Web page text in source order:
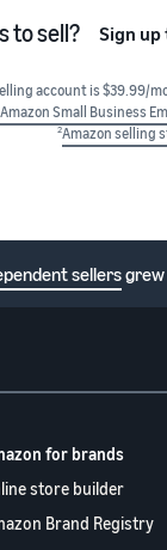
to sell? Sign
account is $39.99/
Small Business
2Amazon selling
sellersgrew
for brands
store builder
Brand Registry